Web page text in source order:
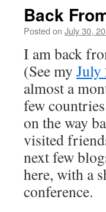
Back
Posted on July 30,
I am back
(See my July
almost a
few
on the way
visited
next few
here, with a
conference.